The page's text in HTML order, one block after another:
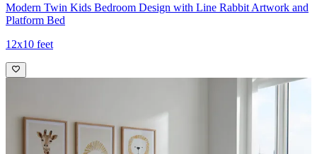
Modern Twin Kids Bedroom Design with Line Rabbit Artwork and
Platform Bed
12x10 feet